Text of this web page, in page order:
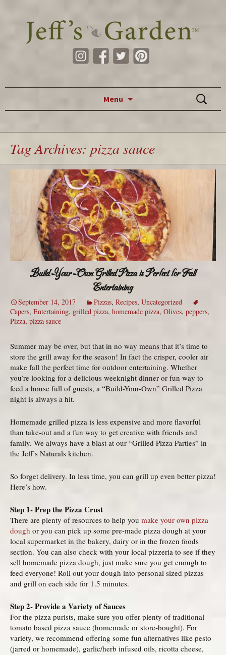
Menu
Search
for:
Tag Archives: pizza sauce
Build-Your-Own Grilled Pizza is Perfect for Fall
Entertaining
September 14, 2017 Pizzas, Recipes, Uncategorized
Capers, Entertaining, grilled pizza, homemade pizza, Olives, peppers,
Pizza, pizza sauce
Summer may be over, but that in no way means that it’s time to
store the grill away for the season! In fact the crisper, cooler air
make fall the perfect time for outdoor entertaining. Whether
you’re looking for a delicious weeknight dinner or fun way to
feed a house full of guests, a “Build-Your-Own” Grilled Pizza
night is always a hit.
Homemade grilled pizza is less expensive and more flavorful
than take-out and a fun way to get creative with friends and
family. We always have a blast at our “Grilled Pizza Parties” in
the Jeff’s Naturals kitchen.
So forget delivery. In less time, you can grill up even better pizza!
Here’s how.
Step 1- Prep the Pizza Crust
There are plenty of resources to help you make your own pizza
dough or you can pick up some pre-made pizza dough at your
local supermarket in the bakery, dairy or in the frozen foods
section. You can also check with your local pizzeria to see if they
sell homemade pizza dough, just make sure you get enough to
feed everyone! Roll out your dough into personal sized pizzas
and grill on each side for 1.5 minutes.
Step 2- Provide a Variety of Sauces
For the pizza purists, make sure you offer plenty of traditional
tomato based pizza sauce (homemade or store-bought). For
variety, we recommend offering some fun alternatives like pesto
(jarred or homemade), garlic/herb infused oils, ricotta cheese,